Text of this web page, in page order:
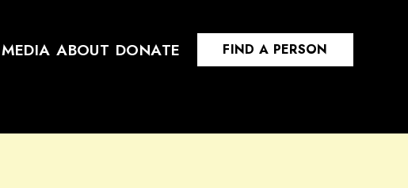
MEDIA ABOUT DONATE FIND A PERSON